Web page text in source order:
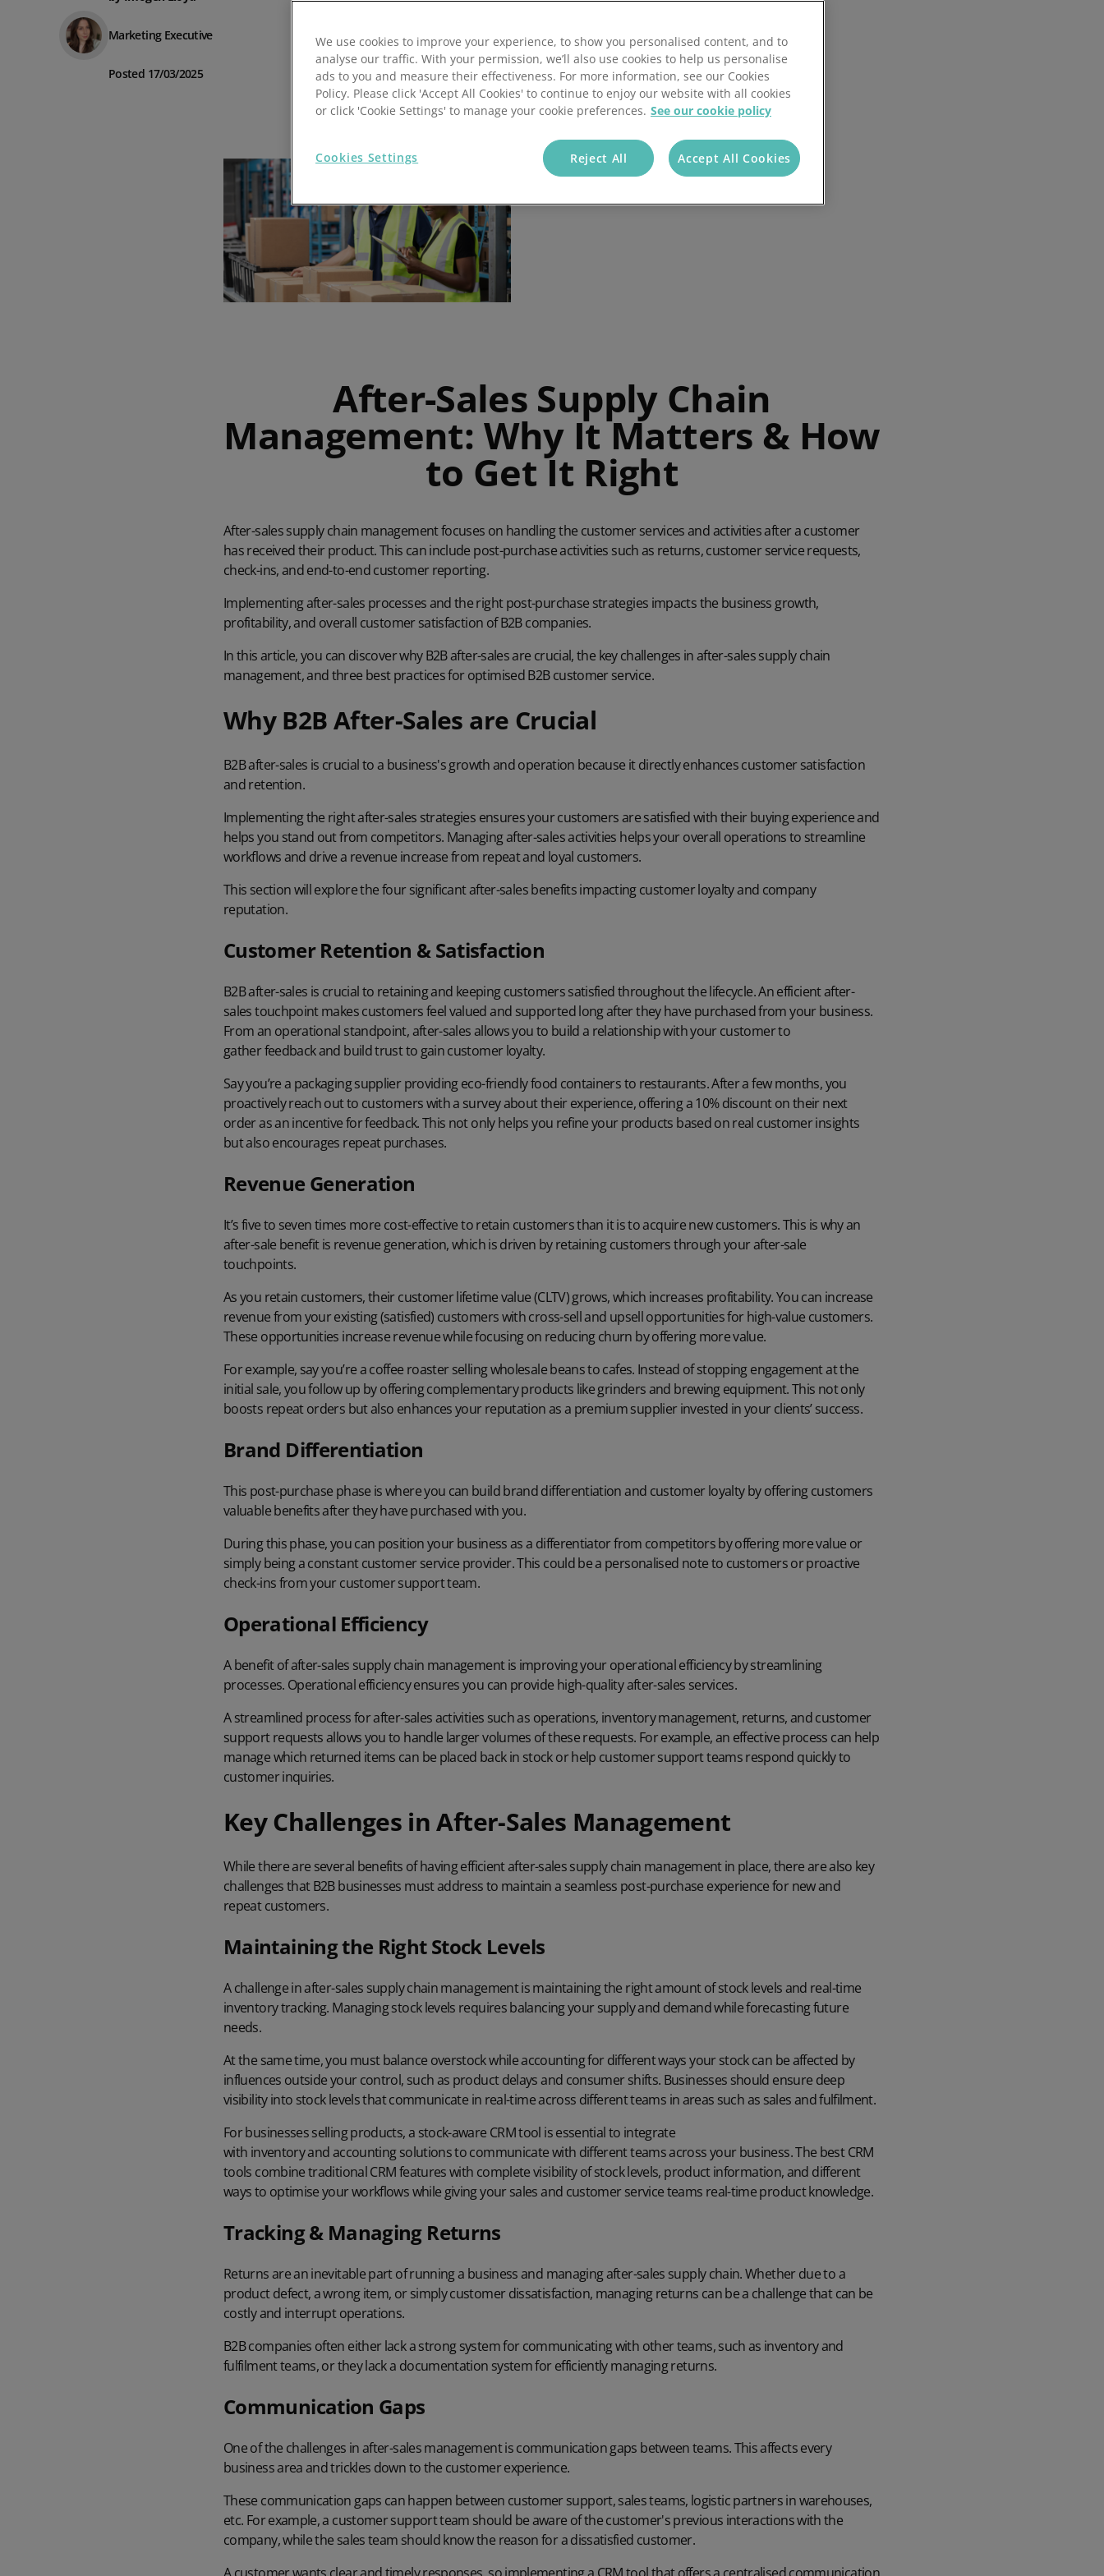
The Growth Series Part 1: The Growth Formula &
Prospect Academy
Marketing Executive
Posted 17/03/2025
After-Sales Supply Chain
Management: Why It Matters & How
to Get It Right
After-sales supply chain management focuses on handling the customer services and activities after a customer
has received their product. This can include post-purchase activities such as returns, customer service requests,
check-ins, and end-to-end customer reporting.
Implementing after-sales processes and the right post-purchase strategies impacts the business growth,
profitability, and overall customer satisfaction of B2B companies.
In this article, you can discover why B2B after-sales are crucial, the key challenges in after-sales supply chain
management, and three best practices for optimised B2B customer service.
Why B2B After-Sales are Crucial
B2B after-sales is crucial to a business's growth and operation because it directly enhances customer satisfaction
and retention.
Implementing the right after-sales strategies ensures your customers are satisfied with their buying experience and
helps you stand out from competitors. Managing after-sales activities helps your overall operations to streamline
workflows and drive a revenue increase from repeat and loyal customers.
This section will explore the four significant after-sales benefits impacting customer loyalty and company
reputation.
Customer Retention & Satisfaction
B2B after-sales is crucial to retaining and keeping customers satisfied throughout the lifecycle. An efficient after-
sales touchpoint makes customers feel valued and supported long after they have purchased from your business.
From an operational standpoint, after-sales allows you to build a relationship with your customer to
gather feedbackand build trust to gain customer loyalty.
Say you’re a packaging supplier providing eco-friendly food containers to restaurants. After a few months, you
proactively reach out to customers with a survey about their experience, offering a 10% discount on their next
order as an incentive for feedback. This not only helps you refine your products based on real customer insights
but also encourages repeat purchases.
Revenue Generation
It’sfive to seven times more cost-effectiveto retain customers than it is to acquire new customers. This is why an
after-sale benefit is revenue generation, which is driven by retaining customers through your after-sale
touchpoints.
As you retain customers, their customer lifetime value (CLTV) grows, which increases profitability. You can increase
revenue from your existing (satisfied) customers with cross-sell and upsell opportunities for high-value customers.
These opportunities increase revenue while focusing on reducing churn by offering more value.
For example, say you’re a coffee roaster selling wholesale beans to cafes. Instead of stopping engagement at the
initial sale, you follow up by offering complementary products like grinders and brewing equipment. This not only
boosts repeat orders but also enhances your reputation as a premium supplier invested in your clients’ success.
Brand Differentiation
This post-purchase phase is where you can build brand differentiation and customer loyalty by offering customers
valuable benefits after they have purchased with you.
During this phase, you can position your business as a differentiator from competitors by offering more value or
simply being a constant customer service provider. This could be a personalised note to customers or proactive
check-ins from your customer support team.
Operational Efficiency
A benefit of after-sales supply chain management is improving your operational efficiency by streamlining
processes. Operational efficiency ensures you can provide high-quality after-sales services.
A streamlined process forafter-sales activities such as operations, inventory management, returns, and customer
support requests allows you to handle larger volumes of these requests. For example, an effective process can help
manage which returned items can be placed back in stock or help customer support teams respond quickly to
customer inquiries.
Key Challenges in After-Sales Management
While there are several benefits of having efficient after-sales supply chain management in place, there are also key
challenges that B2B businesses must address to maintain a seamless post-purchase experience for new and
repeat customers.
Maintaining the Right Stock Levels
A challenge in after-sales supply chain management is maintaining the right amount of stock levels and real-time
inventory tracking. Managing stock levels requires balancing your supply and demand while forecasting future
needs.
At the same time, you must balance overstock while accounting for different ways your stock can be affected by
influences outside your control, such as product delays and consumer shifts. Businesses should ensure deep
visibility into stock levels that communicate in real-time across different teams in areas such as sales and fulfilment.
For businesses selling products, a stock-aware CRMtool is essential to integrate
with inventory and accounting solutionsto communicate with different teams across your business. The best CRM
tools combine traditional CRM features with complete visibility of stock levels, product information, and different
ways to optimise your workflows while giving your sales and customer service teams real-time product knowledge.
Tracking & Managing Returns
Returns are an inevitable part of running a business and managing after-sales supply chain. Whether due to a
product defect, a wrong item, or simply customer dissatisfaction, managing returns can be a challenge that can be
costly and interrupt operations.
B2B companies often either lack a strong system for communicating with other teams, such as inventory and
fulfilment teams, or they lack a documentation system for efficiently managing returns.
Communication Gaps
One of the challenges in after-sales management is communication gaps between teams. This affects every
business area and trickles down to the customer experience.
These communication gaps can happen between customer support, sales teams, logistic partners in warehouses,
etc. For example, a customer support team should be aware of the customer's previous interactions with the
company, while the sales team should know the reason for a dissatisfied customer.
We use cookies to improve your experience, to show you personalised content, and to
analyse our traffic. With your permission, we’ll also use cookies to help us personalise
ads to you and measure their effectiveness. For more information, see our Cookies
Policy. Please click 'Accept All Cookies' to continue to enjoy our website with all cookies
or click 'Cookie Settings' to manage your cookie preferences. See our cookie policy
Cookies Settings Reject All Accept All Cookies